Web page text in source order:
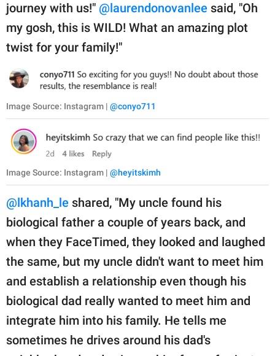
journey with us!" @laurendonovanlee said, "Oh
my gosh, this is WILD! What an amazing plot
twist for your family!"
Image Source: Instagram | @conyo711
Image Source: Instagram | @heyitskimh
@lkhanh_le shared, "My uncle found his
biological father a couple of years back, and
when they FaceTimed, they looked and laughed
the same, but my uncle didn't want to meet him
and establish a relationship even though his
biological dad really wanted to meet him and
integrate him into his family. He tells me
sometimes he drives around his dad's